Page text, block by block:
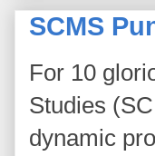
SCMS
For 10
Studies
dynamic